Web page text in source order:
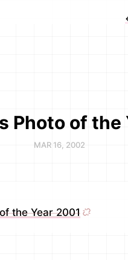
Photo of the
MAR 16, 2002
the Year 2001